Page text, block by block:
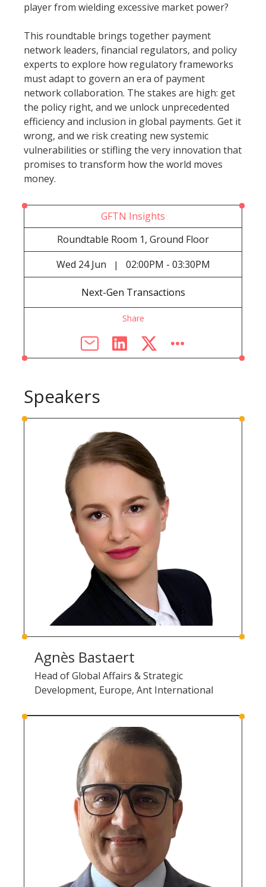
player from wielding excessive market power?
This roundtable brings together payment
network leaders, financial regulators, and policy
experts to explore how regulatory frameworks
must adapt to govern an era of payment
network collaboration. The stakes are high: get
the policy right, and we unlock unprecedented
efficiency and inclusion in global payments. Get it
wrong, and we risk creating new systemic
vulnerabilities or stifling the very innovation that
promises to transform how the world moves
money.
GFTN Insights
Roundtable Room 1, Ground Floor
Wed 24 Jun | 02:00PM - 03:30PM
Next-Gen Transactions
Share
Speakers
Agnès Bastaert
Head of Global Affairs & Strategic
Development, Europe, Ant International